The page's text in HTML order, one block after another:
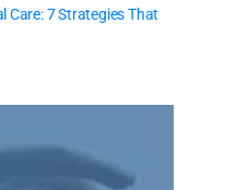
Care: 7 Strategies That